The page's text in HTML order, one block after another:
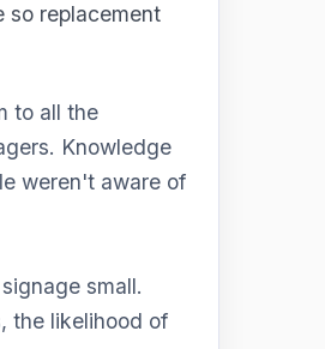
so replacement
to all the
Knowledge
weren't aware of
small.
the likelihood of